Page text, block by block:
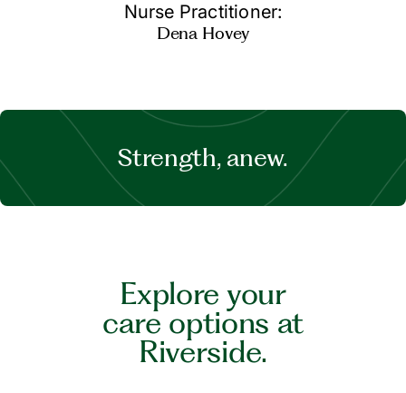
Nurse Practitioner:
Dena Hovey
Strength, anew.
Explore your
care options at
Riverside.